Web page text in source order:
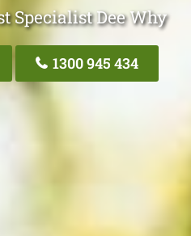
Specialist Dee Why
1300 945 434